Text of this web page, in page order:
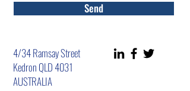
4/34 Ramsay Street
Kedron QLD 4031
AUSTRALIA
Send